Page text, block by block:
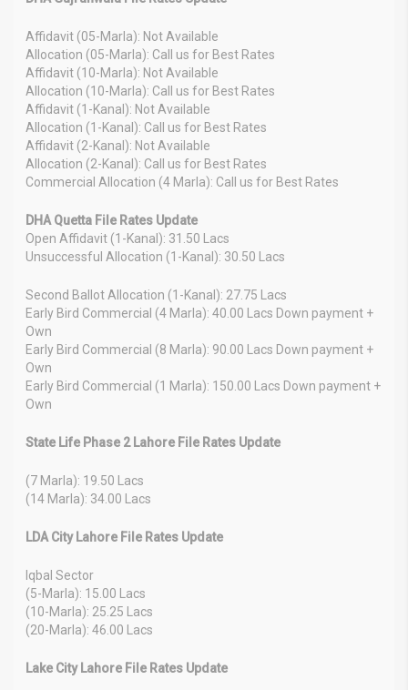
Affidavit (05-Marla): Not Available
Allocation (05-Marla): Call us for Best Rates
Affidavit (10-Marla): Not Available
Allocation (10-Marla): Call us for Best Rates
Affidavit (1-Kanal): Not Available
Allocation (1-Kanal): Call us for Best Rates
Affidavit (2-Kanal): Not Available
Allocation (2-Kanal): Call us for Best Rates
Commercial Allocation (4 Marla): Call us for Best Rates
DHA Quetta File Rates Update
Open Affidavit (1-Kanal): 31.50 Lacs
Unsuccessful Allocation (1-Kanal): 30.50 Lacs
Second Ballot Allocation (1-Kanal): 27.75 Lacs
Early Bird Commercial (4 Marla): 40.00 Lacs Down payment +
Own
Early Bird Commercial (8 Marla): 90.00 Lacs Down payment +
Own
Early Bird Commercial (1 Marla): 150.00 Lacs Down payment +
Own
State Life Phase 2 Lahore File Rates Update
(7 Marla): 19.50 Lacs
(14 Marla): 34.00 Lacs
LDA City Lahore File Rates Update
Iqbal Sector
(5-Marla): 15.00 Lacs
(10-Marla): 25.25 Lacs
(20-Marla): 46.00 Lacs
Lake City Lahore File Rates Update